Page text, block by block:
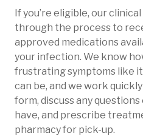
If you’re eligible, our
through the process to
approved medications
your infection. We know
frustrating symptoms like
can be, and we work
form, discuss any
have, and prescribe
pharmacy for pick-up.